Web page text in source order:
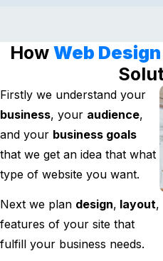
How Web Design
Firstly we understand your
business, your audience,
and your business goals
that we get an idea that what
type of website you want.
Next we plan design, layout,
features of your site that
fulfill your business needs.